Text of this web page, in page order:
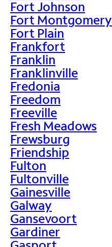
Fort Johnson
Fort Montgomery
Fort Plain
Frankfort
Franklin
Franklinville
Fredonia
Freedom
Freeville
Fresh Meadows
Frewsburg
Friendship
Fulton
Fultonville
Gainesville
Galway
Gansevoort
Gardiner